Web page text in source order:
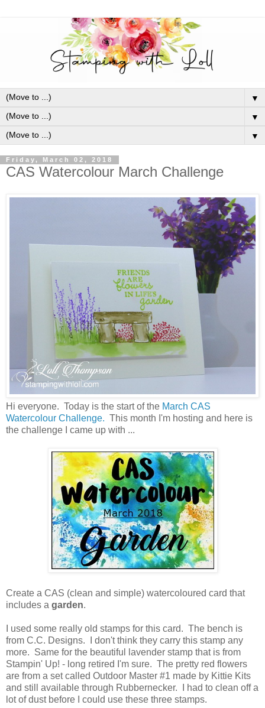
▼
▼
▼
Friday, March 02, 2018
CAS Watercolour March Challenge
Hi everyone. Today is the start of the March CAS
Watercolour Challenge. This month I'm hosting and here is
the challenge I came up with ...
Create a CAS (clean and simple) watercoloured card that
includes a garden.
I used some really old stamps for this card. The bench is
from C.C. Designs. I don't think they carry this stamp any
more. Same for the beautiful lavender stamp that is from
Stampin' Up! - long retired I'm sure. The pretty red flowers
are from a set called Outdoor Master #1 made by Kittie Kits
and still available through Rubbernecker. I had to clean off a
lot of dust before I could use these three stamps.